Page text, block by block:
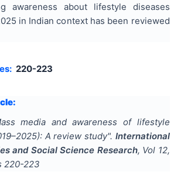
awareness about lifestyle diseases
in Indian context has been reviewed
220-223
media and awareness of lifestyle
A review study". International
and Social Science Research, Vol 12,
220-223